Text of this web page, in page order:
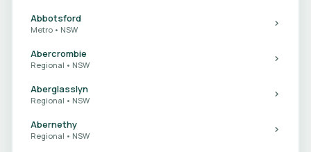
Abbotsford
Metro • NSW
Abercrombie
Regional • NSW
Aberglasslyn
Regional • NSW
Abernethy
Regional • NSW